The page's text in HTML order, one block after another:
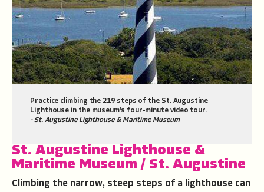
Practice climbing the 219 steps of the St. Augustine
Lighthouse in the museum’s four-minute video tour.
- St. Augustine Lighthouse & Maritime Museum
St. Augustine Lighthouse &
Maritime Museum / St. Augustine
Climbing the narrow, steep steps of a lighthouse can